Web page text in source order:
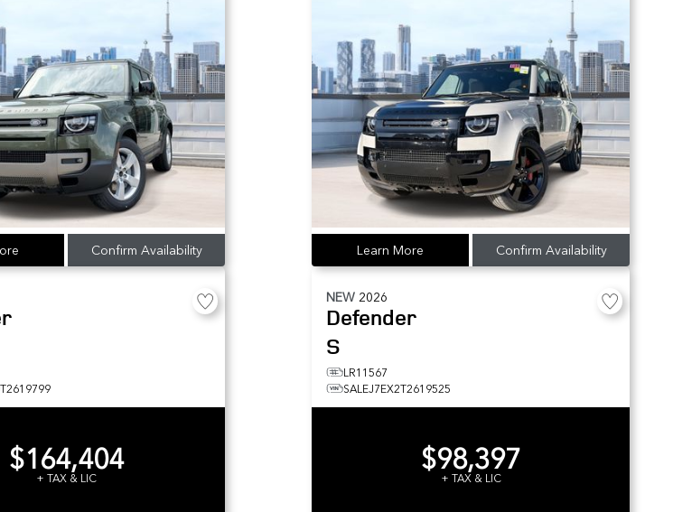
Confirm Availability Learn More Confirm Availability
$164,404
+ TAX & LIC
NEW 2026
Defender
S
LR11567
SALEJ7EX2T2619525
$98,397
+ TAX & LIC